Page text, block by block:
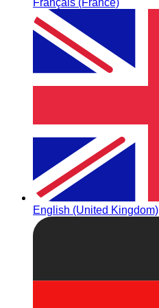
Français (France)
English (United Kingdom)